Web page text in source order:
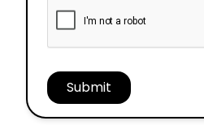
Submit